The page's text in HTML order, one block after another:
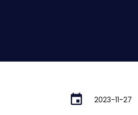
2023-11-27